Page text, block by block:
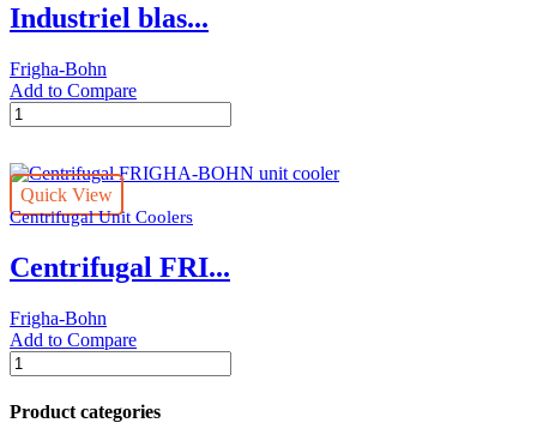
quantity
Industriel blas...
Frigha-Bohn
Add to Compare
Industriel
blast
tunel
FRIGHA-
BOHN
cooler
quantity
Quick View
Centrifugal Unit Coolers
Centrifugal FRI...
Frigha-Bohn
Add to Compare
Centrifugal
FRIGHA-
BOHN
unit
Product categories